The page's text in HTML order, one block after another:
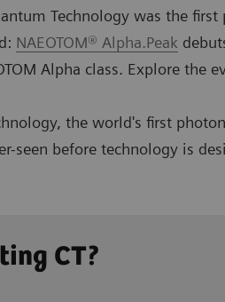
Technology was the
NAEOTOM® Alpha.Peak
Alpha class. Explore the
the world's first
seen before technology is
CT?